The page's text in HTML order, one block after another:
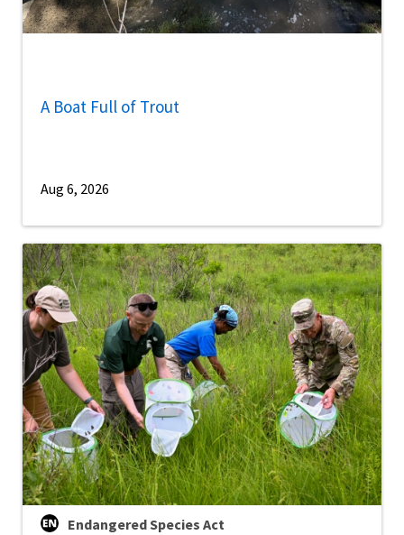
A Boat Full of Trout
Aug 6, 2026
Endangered Species Act